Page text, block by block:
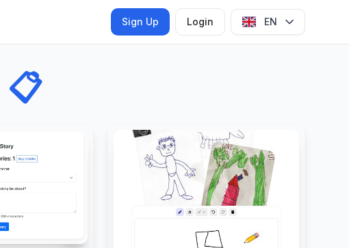
Sign Up Login EN
📋